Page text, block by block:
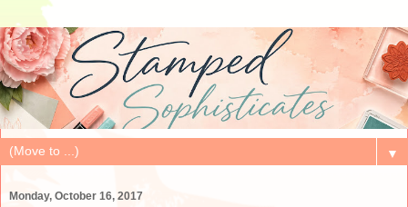
▼
Monday, October 16, 2017